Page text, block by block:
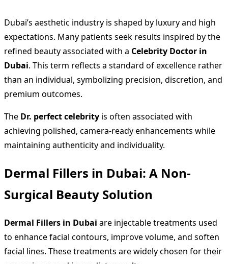
Dubai’s aesthetic industry is shaped by luxury and high
expectations. Many patients seek results inspired by the
refined beauty associated with a Celebrity Doctor in
Dubai. This term reflects a standard of excellence rather
than an individual, symbolizing precision, discretion, and
premium outcomes.
The Dr. perfect celebrity is often associated with
achieving polished, camera-ready enhancements while
maintaining authenticity and individuality.
Dermal Fillers in Dubai: A Non-
Surgical Beauty Solution
Dermal Fillers in Dubai are injectable treatments used
to enhance facial contours, improve volume, and soften
facial lines. These treatments are widely chosen for their